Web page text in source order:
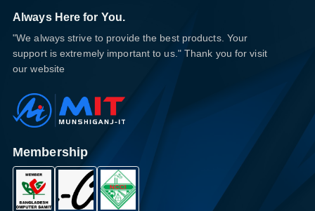
Always Here for You.
"We always strive to provide the best products. Your
support is extremely important to us." Thank you for visit
our website
Membership